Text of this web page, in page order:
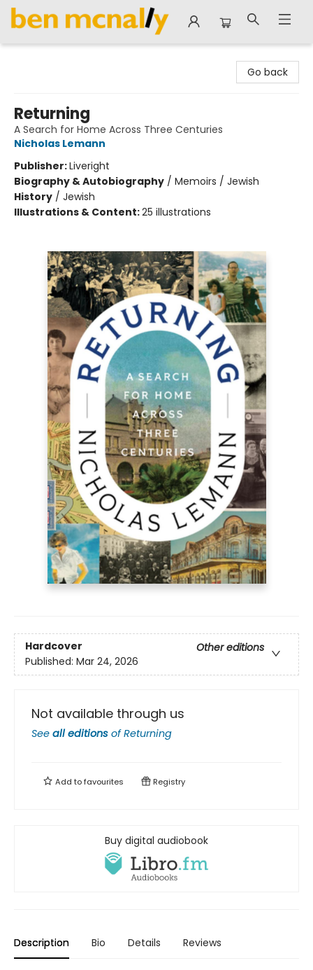
Go back
Returning
A Search for Home Across Three Centuries
Nicholas Lemann
Publisher:Liveright
Biography & Autobiography / Memoirs / Jewish
History / Jewish
Illustrations & Content:25 illustrations
Hardcover
Other editions
Published: Mar 24, 2026
Not available through us
See all editions ofReturning
Add tofavourites Registry
Buy digital audiobook
Description Bio Details Reviews